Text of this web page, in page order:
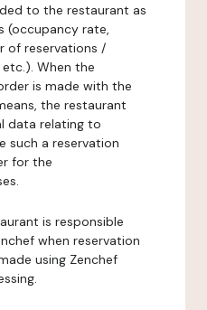
to the restaurant as
(occupancy rate,
of reservations /
When the
is made with the
the restaurant
data relating to
such a reservation
for the
is responsible
when reservation
using Zenchef